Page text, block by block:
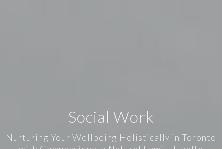
Social Work
Nurturing Your Wellbeing Holistically in Toronto